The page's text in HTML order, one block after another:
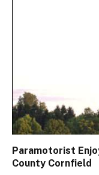
Paramotorist
County Cornfield